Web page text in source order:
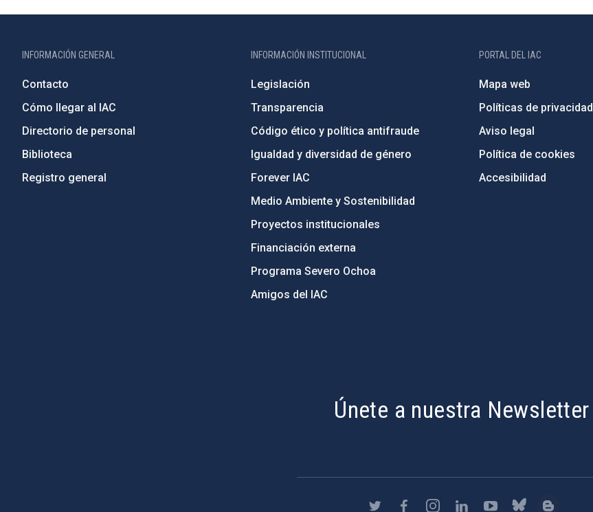
INFORMACIÓN GENERAL
Contacto
Cómo llegar al IAC
Directorio de personal
Biblioteca
Registro general
INFORMACIÓN INSTITUCIONAL
Legislación
Transparencia
Código ético y política antifraude
Igualdad y diversidad de género
Forever IAC
Medio Ambiente y Sostenibilidad
Proyectos institucionales
Financiación externa
Programa Severo Ochoa
Amigos del IAC
PORTAL DEL IAC
Mapa web
Políticas de privacidad
Aviso legal
Política de cookies
Accesibilidad
Únete a nuestra Newsletter